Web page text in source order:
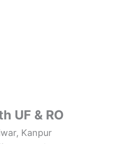
UF & RO
Kanpur